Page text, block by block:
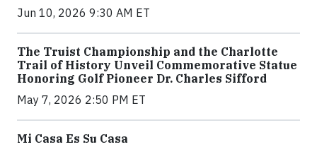
Jun 10, 2026 9:30 AM ET
The Truist Championship and the Charlotte
Trail of History Unveil Commemorative Statue
Honoring Golf Pioneer Dr. Charles Sifford
May 7, 2026 2:50 PM ET
Mi Casa Es Su Casa